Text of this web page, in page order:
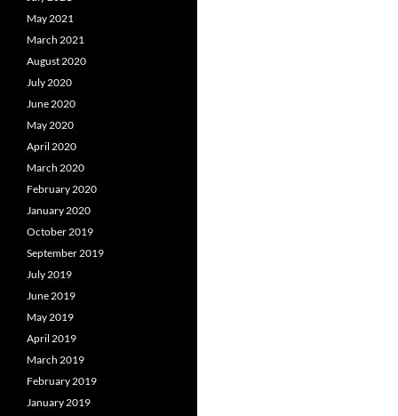
May 2021
March 2021
August 2020
July 2020
June 2020
May 2020
April 2020
March 2020
February 2020
January 2020
October 2019
September 2019
July 2019
June 2019
May 2019
April 2019
March 2019
February 2019
January 2019